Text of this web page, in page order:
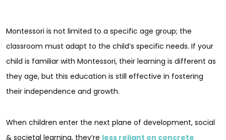
Montessori is not limited to a specific age group; the
classroom must adapt to the child’s specific needs. If your
child is familiar with Montessori, their learning is different as
they age, but this education is still effective in fostering
their independence and growth.
When children enter the next plane of development, social
& societal learning, they’re less reliant on concrete